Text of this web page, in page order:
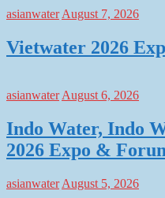
asianwater August 7, 2026
Vietwater 2026
asianwater August 6, 2026
Indo Water, Indo
2026 Expo &
asianwater August 5, 2026